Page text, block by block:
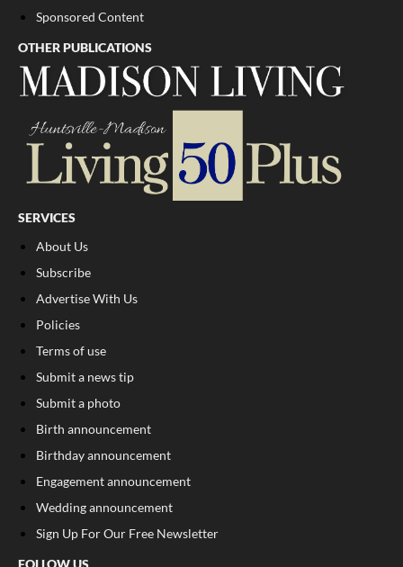
Sponsored Content
OTHER PUBLICATIONS
SERVICES
About Us
Subscribe
Advertise With Us
Policies
Terms of use
Submit a news tip
Submit a photo
Birth announcement
Birthday announcement
Engagement announcement
Wedding announcement
Sign Up For Our Free Newsletter